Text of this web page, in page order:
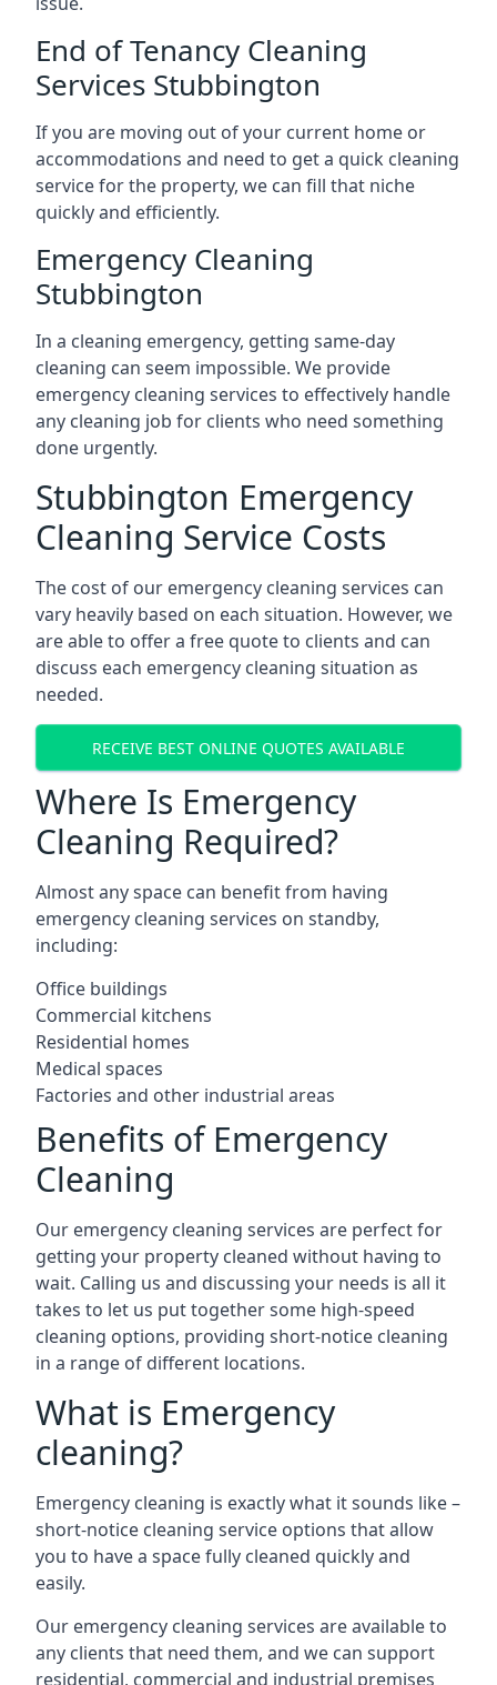
End of Tenancy Cleaning
Services Stubbington
If you are moving out of your current home or
accommodations and need to get a quick cleaning
service for the property, we can fill that niche
quickly and efficiently.
Emergency Cleaning
Stubbington
In a cleaning emergency, getting same-day
cleaning can seem impossible. We provide
emergency cleaning services to effectively handle
any cleaning job for clients who need something
done urgently.
Stubbington Emergency
Cleaning Service Costs
The cost of our emergency cleaning services can
vary heavily based on each situation. However, we
are able to offer a free quote to clients and can
discuss each emergency cleaning situation as
needed.
RECEIVE BEST ONLINE QUOTES AVAILABLE
Where Is Emergency
Cleaning Required?
Almost any space can benefit from having
emergency cleaning services on standby,
including:
Office buildings
Commercial kitchens
Residential homes
Medical spaces
Factories and other industrial areas
Benefits of Emergency
Cleaning
Our emergency cleaning services are perfect for
getting your property cleaned without having to
wait. Calling us and discussing your needs is all it
takes to let us put together some high-speed
cleaning options, providing short-notice cleaning
in a range of different locations.
What is Emergency
cleaning?
Emergency cleaning is exactly what it sounds like –
short-notice cleaning service options that allow
you to have a space fully cleaned quickly and
easily.
Our emergency cleaning services are available to
any clients that need them, and we can support
residential, commercial and industrial premises